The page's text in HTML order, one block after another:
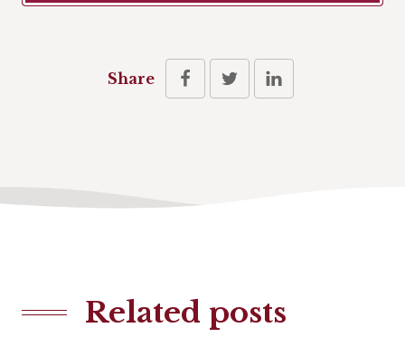
Share
Related posts